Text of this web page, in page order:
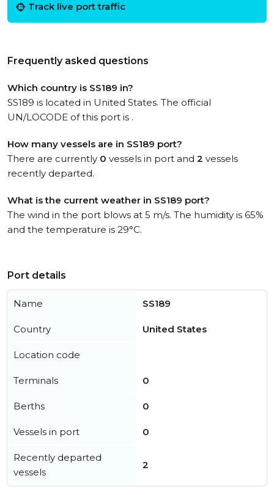
Track live port traffic
Frequently asked questions
Which country is SS189 in?
SS189 is located in United States. The official
UN/LOCODE of this port is .
How many vessels are in SS189 port?
There are currently 0 vessels in port and 2 vessels
recently departed.
What is the current weather in SS189 port?
The wind in the port blows at 5 m/s. The humidity is 65%
and the temperature is 29°C.
Port details
Name SS189
Country United States
Location code
Terminals 0
Berths 0
Vessels in port 0
Recently departed
vessels
2